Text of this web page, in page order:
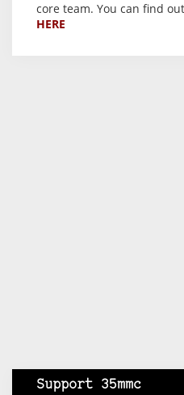
core team. You can find
HERE
Support 35mmc